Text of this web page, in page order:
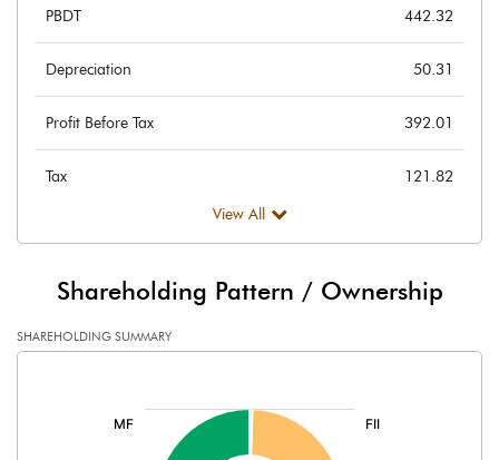
PBDT 442.32
Depreciation 50.31
Profit Before Tax 392.01
Tax 121.82
Profit After Tax 270.19
Extraordinary Items
View All
Shareholding Pattern / Ownership
SHAREHOLDING SUMMARY